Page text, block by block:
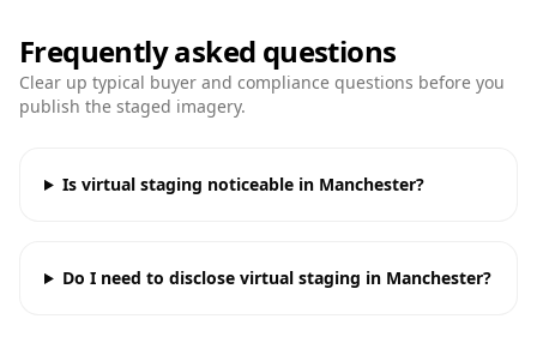
Frequently asked questions
Clear up typical buyer and compliance questions before you
publish the staged imagery.
Is virtual staging noticeable in Manchester?
Do I need to disclose virtual staging in Manchester?